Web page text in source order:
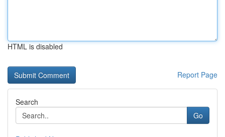
HTML is disabled
Report Page
Search
Go